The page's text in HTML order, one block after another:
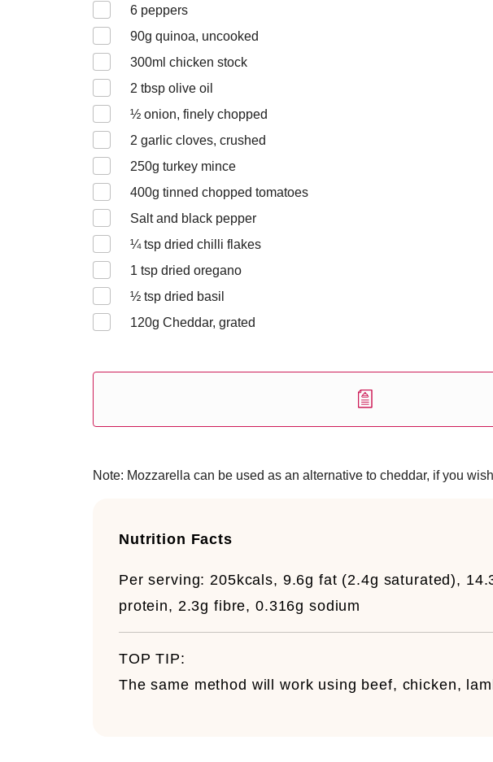
6 peppers
90g quinoa, uncooked
300ml chicken stock
2 tbsp olive oil
½ onion, finely chopped
2 garlic cloves, crushed
250g turkey mince
400g tinned chopped tomatoes
Salt and black pepper
¼tsp dried chilli flakes
1 tsp dried oregano
½ tsp dried basil
120g Cheddar, grated
Note: Mozzarella can be used as an alternative to cheddar, if you
Nutrition Facts
Per serving:205kcals, 9.6g fat (2.4g saturated),
protein, 2.3g fibre, 0.316g sodium
TOP TIP:
The same method will work using beef, chicken,